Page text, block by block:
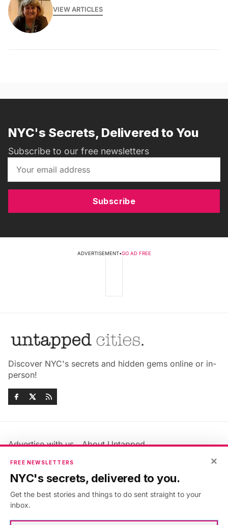
VIEW ARTICLES
NYC's Secrets, Delivered to You
Subscribe to our free newsletters
Subscribe
ADVERTISEMENT•GO AD FREE
Discover NYC's secrets and hidden gems online or in-
person!
Advertise with us
About Untapped
Jobs & Internships
Members FAQ
Privacy Policy
Accessibility Statement
×
FREE NEWSLETTERS
NYC's secrets, delivered to you.
Get the best stories and things to do sent straight to your
inbox.